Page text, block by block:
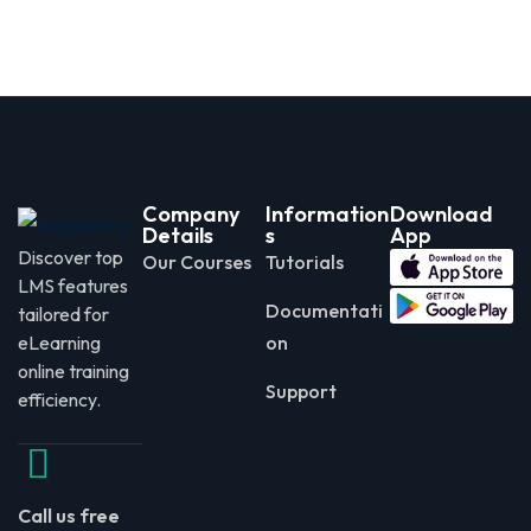
Discover top
LMS features
tailored for
eLearning
online training
efficiency.
Call us free
Company
Details
Our Courses
Information
s
Tutorials
Documentati
on
Support
Download
App